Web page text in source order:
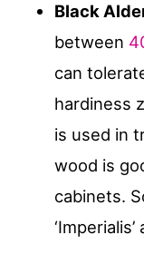
Black
between
can
hardiness
is used in
wood is
cabinets.
‘Imperialis’